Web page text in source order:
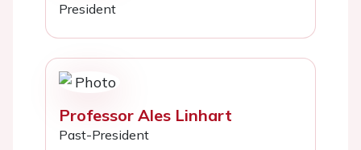
President
Professor Ales Linhart
Past-President